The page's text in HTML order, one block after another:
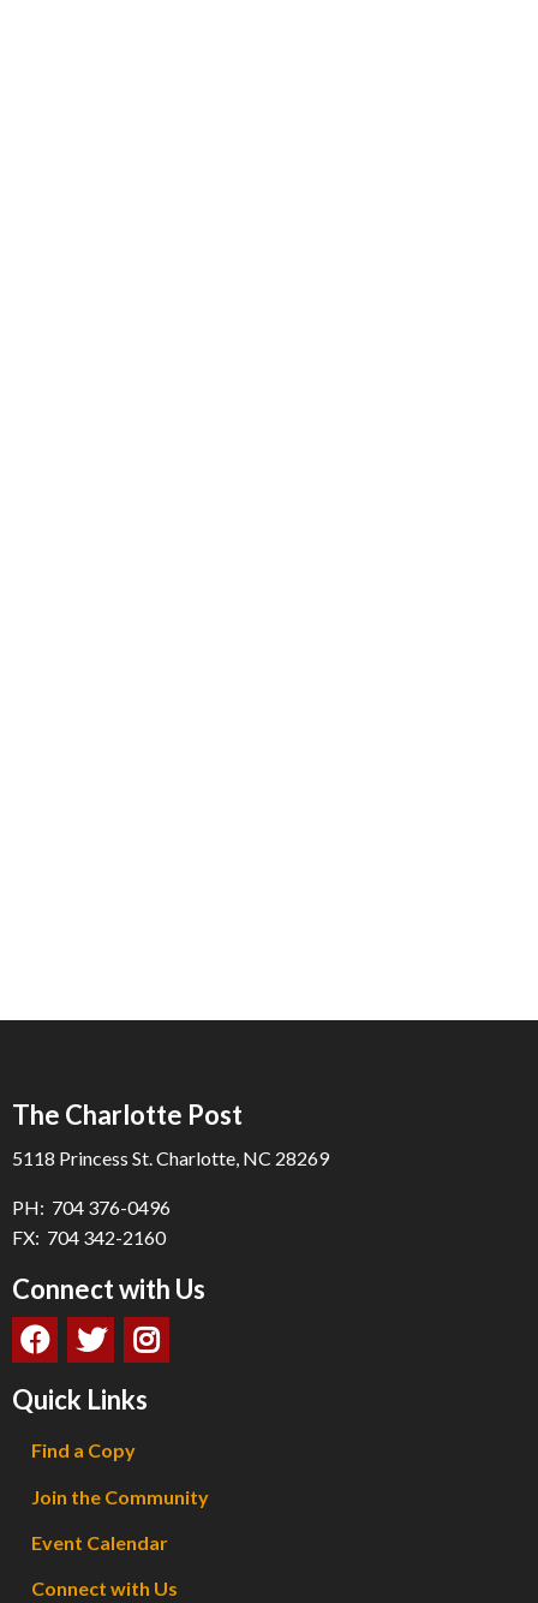
The Charlotte Post
5118 Princess St. Charlotte, NC 28269
PH: 704 376-0496
FX: 704 342-2160
Connect with Us
Quick Links
Find a Copy
Join the Community
Event Calendar
Connect with Us